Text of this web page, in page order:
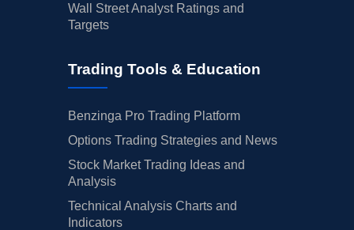
Wall Street Analyst Ratings and
Targets
Trading Tools & Education
Benzinga Pro Trading Platform
Options Trading Strategies and News
Stock Market Trading Ideas and
Analysis
Technical Analysis Charts and
Indicators